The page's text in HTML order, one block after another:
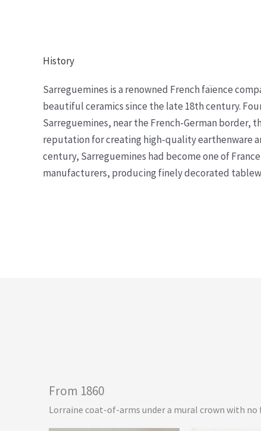
History
Sarreguemines is a renowned French faïence
beautiful ceramics since the late 18th century.
Sarreguemines, near the French-German border,
reputation for creating high-quality earthenware
century, Sarreguemines had become one of
manufacturers, producing finely decorated
From 1860
Lorraine coat-of-arms under a mural crown with